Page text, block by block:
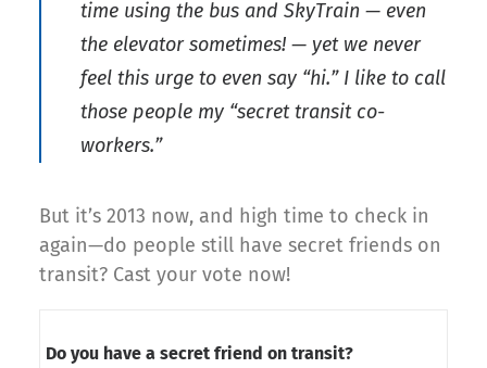
time using the bus and SkyTrain — even
the elevator sometimes! — yet we never
feel this urge to even say “hi.” I like to call
those people my “secret transit co-
workers.”
But it’s 2013 now, and high time to check in
again—do people still have secret friends on
transit? Cast your vote now!
Do you have a secret friend on transit?